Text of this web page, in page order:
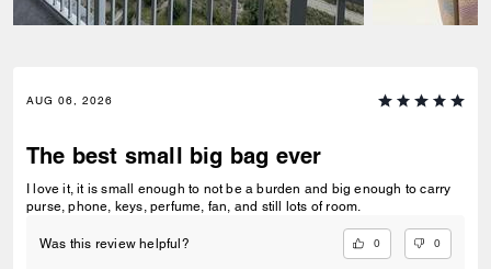
AUG 06, 2026
The best small big bag ever
I love it, it is small enough to not be a burden and big enough to carry
purse, phone, keys, perfume, fan, and still lots of room.
Was this review helpful? 0 0